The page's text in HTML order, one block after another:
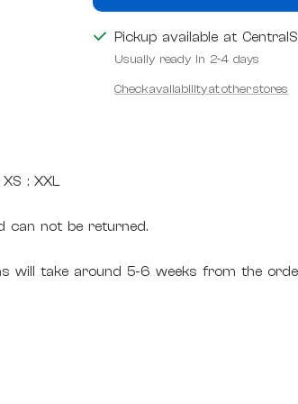
Pickup available at
Usually ready in 2-4 days
Check availability at other stores
: XXL
can not be returned.
will take around 5-6 weeks from the